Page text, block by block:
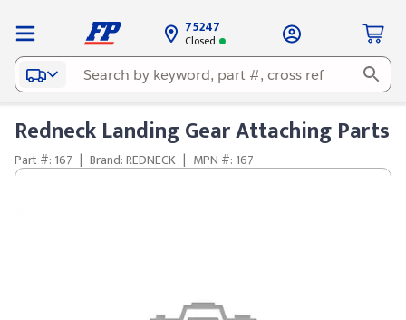
75247
Closed
Redneck Landing Gear Attaching Parts
Part #: 167 | Brand: REDNECK | MPN #: 167